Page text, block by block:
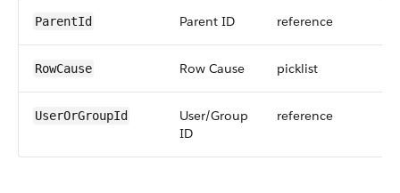
ParentId Parent ID reference
RowCause Row Cause picklist
UserOrGroupId
User/Group
ID
reference